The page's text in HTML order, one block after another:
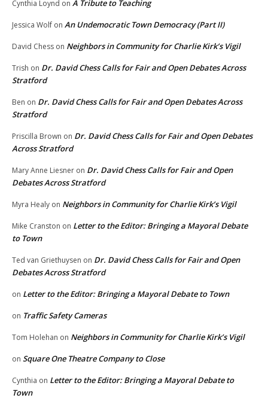
Cynthia Loynd on A Tribute to Teaching
Jessica Wolf on An Undemocratic Town Democracy (Part II)
David Chess on Neighbors in Community for Charlie Kirk’s Vigil
Trish on Dr. David Chess Calls for Fair and Open Debates Across
Stratford
Ben on Dr. David Chess Calls for Fair and Open Debates Across
Stratford
Priscilla Brown on Dr. David Chess Calls for Fair and Open Debates
Across Stratford
Mary Anne Liesner on Dr. David Chess Calls for Fair and Open
Debates Across Stratford
Myra Healy on Neighbors in Community for Charlie Kirk’s Vigil
Mike Cranston on Letter to the Editor: Bringing a Mayoral Debate
to Town
Ted van Griethuysen on Dr. David Chess Calls for Fair and Open
Debates Across Stratford
on Letter to the Editor: Bringing a Mayoral Debate to Town
on Traffic Safety Cameras
Tom Holehan on Neighbors in Community for Charlie Kirk’s Vigil
on Square One Theatre Company to Close
Cynthia on Letter to the Editor: Bringing a Mayoral Debate to
Town